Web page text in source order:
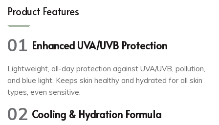
Product Features
01 Enhanced UVA/UVB Protection
Lightweight, all-day protection against UVA/UVB, pollution,
and blue light. Keeps skin healthy and hydrated for all skin
types, even sensitive.
02 Cooling & Hydration Formula